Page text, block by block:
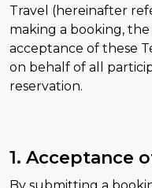
Travel (hereinafter
making a booking,
acceptance of these
on behalf of all
reservation.
1. Acceptance